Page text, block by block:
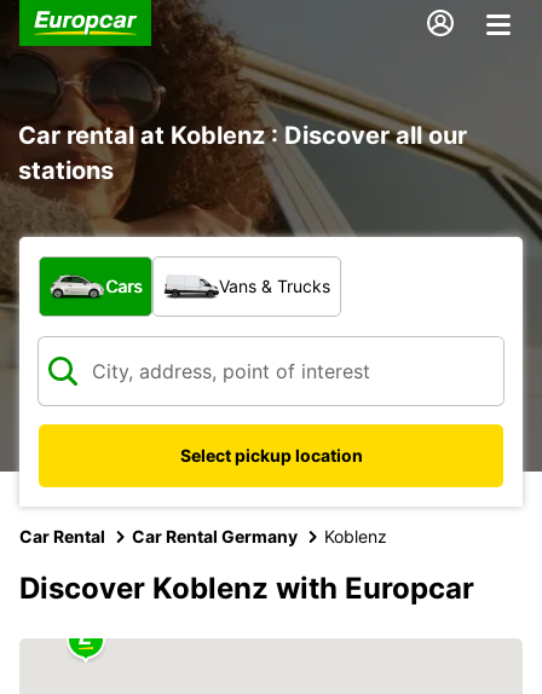
Car rental at Koblenz : Discover all our
stations
What type of vehicle?
Cars Vans & Trucks
Select pickup location
Car Rental Car Rental Germany Koblenz
Discover Koblenz with Europcar